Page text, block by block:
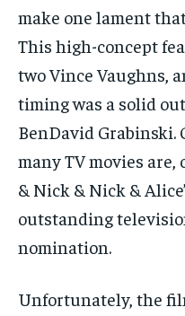
make one lament
This high-concept
two Vince Vaughns,
timing was a solid
BenDavid
many TV movies
& Nick & Nick &
outstanding
nomination.
Unfortunately, the